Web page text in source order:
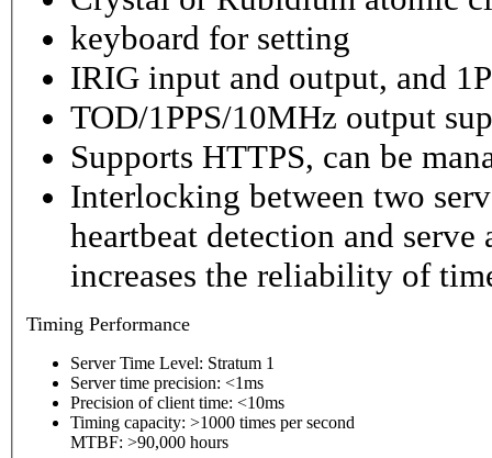
keyboard for setting
IRIG input and output, and
TOD/1PPS/10MHz output
Supports HTTPS, can be
Interlocking between two
heartbeat detection and
increases the reliability of
Timing Performance
Server Time Level: Stratum 1
Server time precision: <1ms
Precision of client time: <10ms
Timing capacity: >1000 times per second
MTBF: >90,000 hours